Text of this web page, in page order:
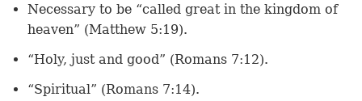
Necessary to be “called great in the kingdom of
heaven” (Matthew 5:19).
“Holy, just and good” (Romans 7:12).
“Spiritual” (Romans 7:14).